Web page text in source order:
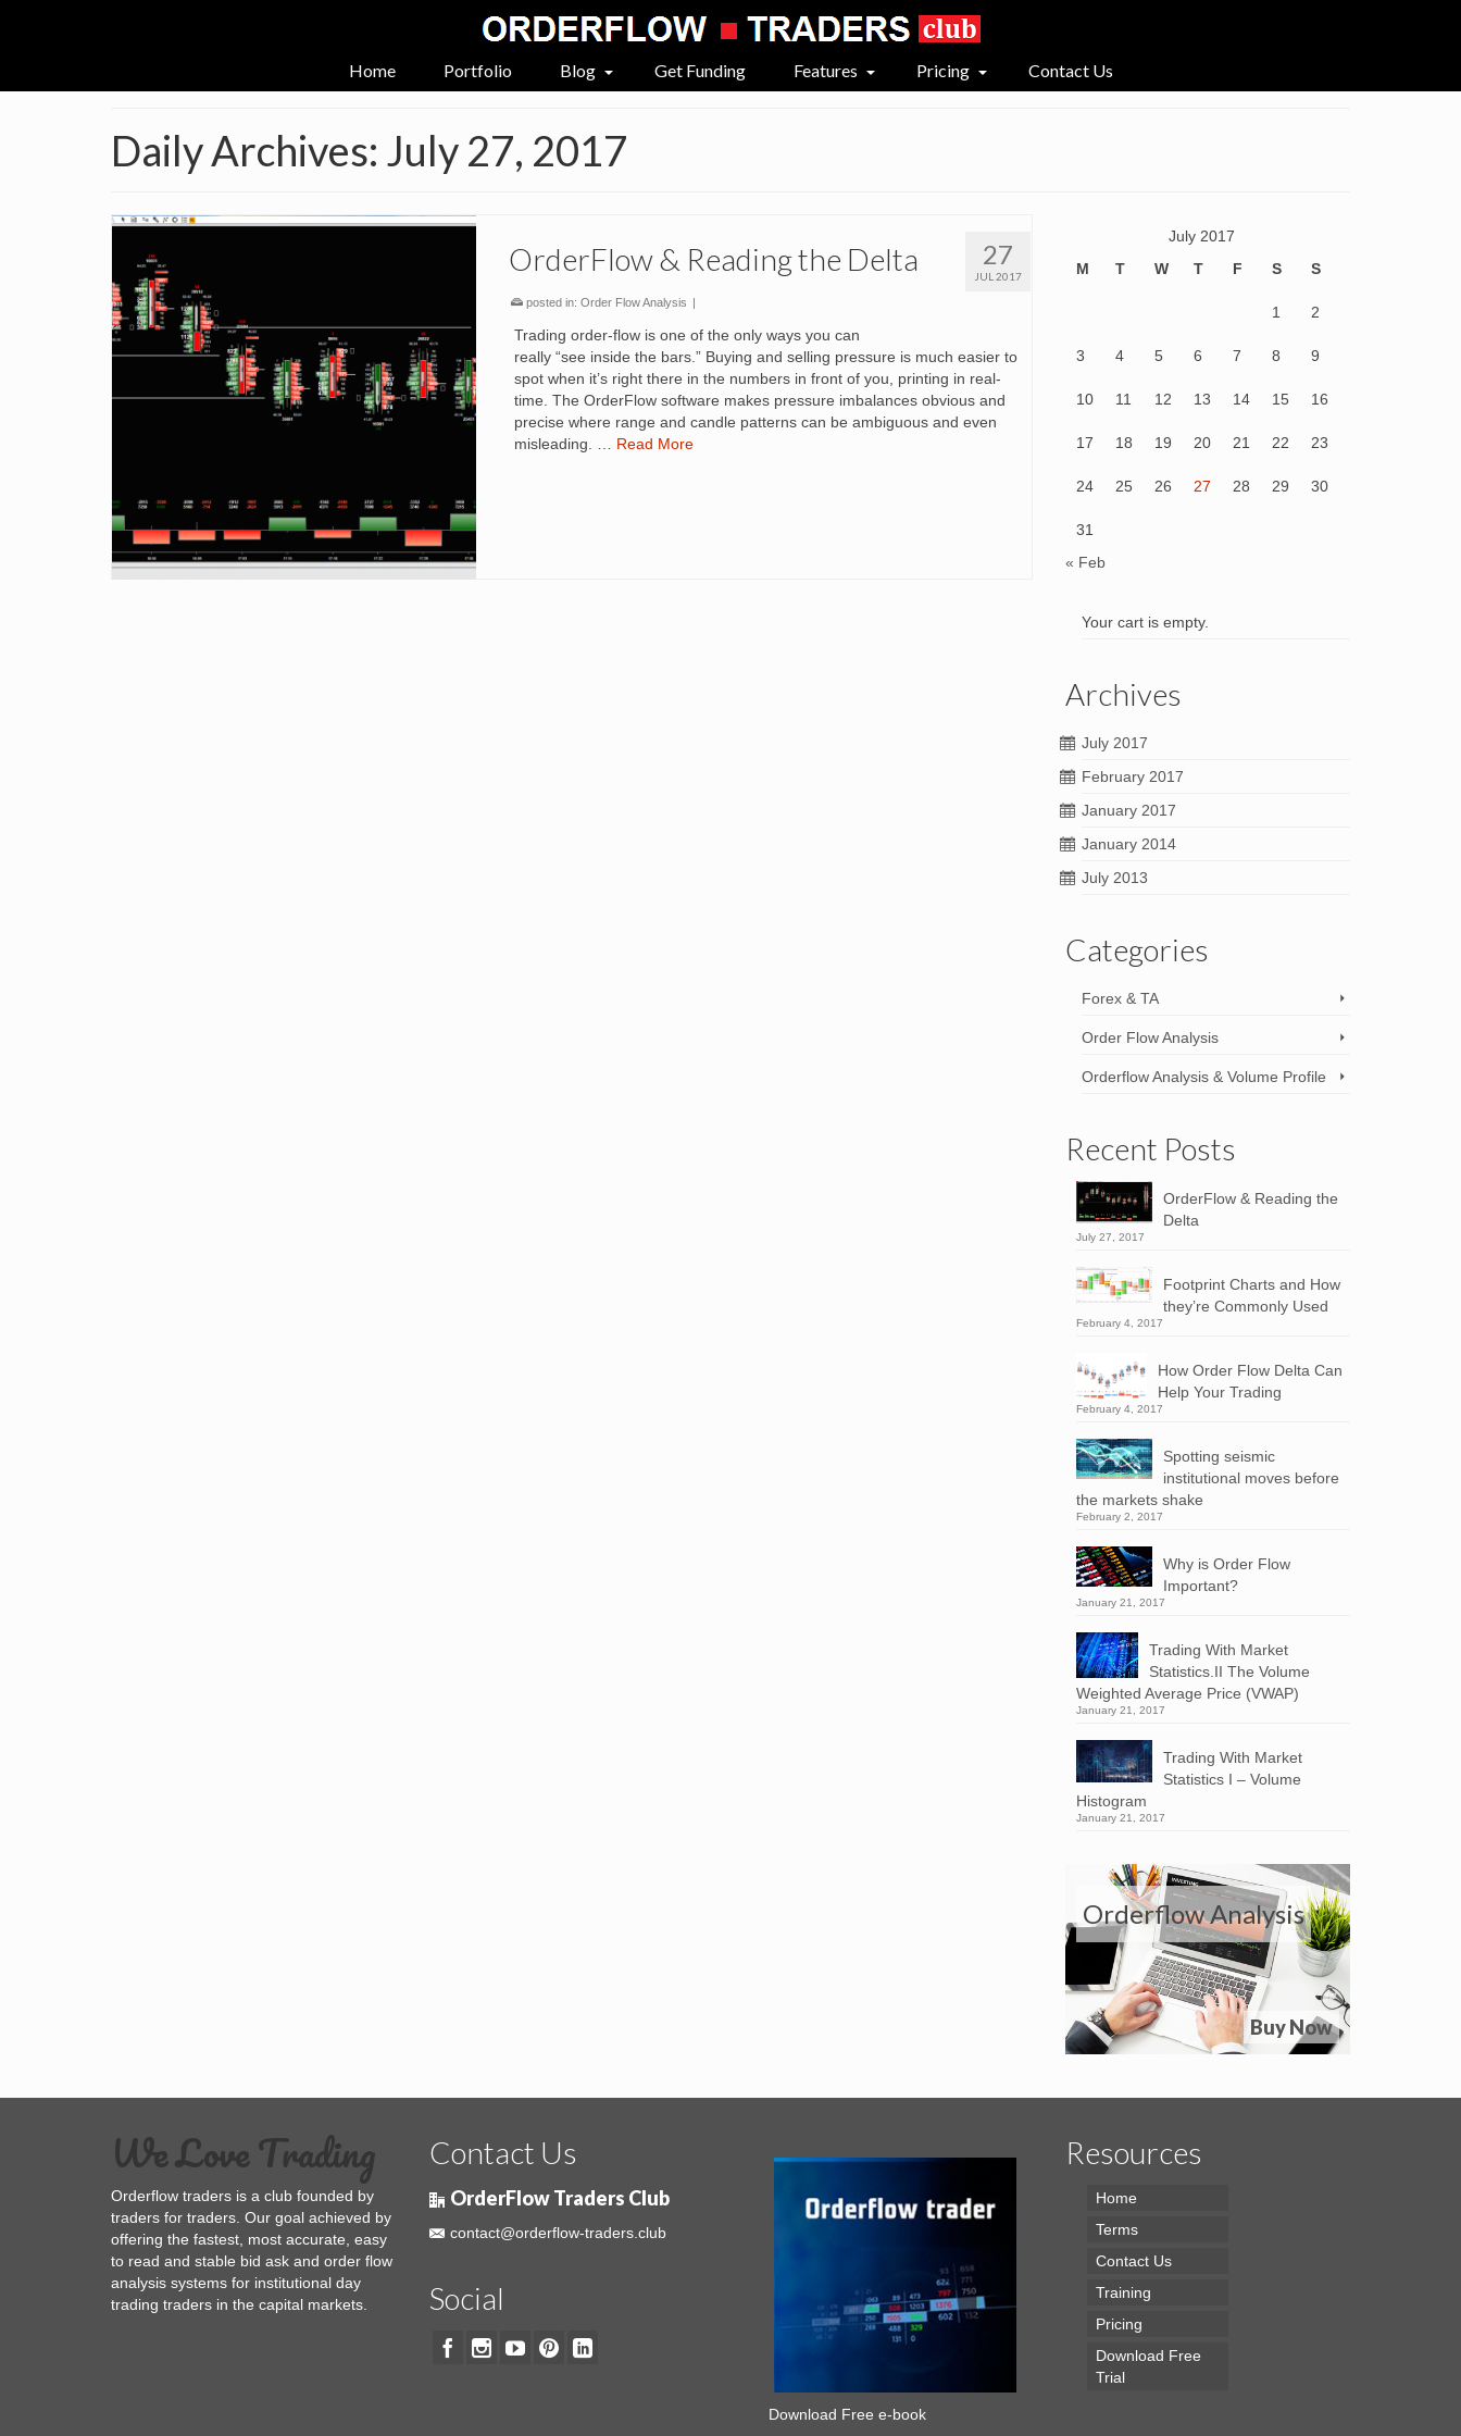
Home Portfolio Blog Get Funding Features Pricing Contact Us
Daily Archives: July 27, 2017
27
JUL 2017
OrderFlow & Reading the Delta
posted in: Order Flow Analysis |
Trading order-flow is one of the only ways you can
really “see inside the bars.” Buying and selling pressure is much easier to
spot when it’s right there in the numbers in front of you, printing in real-
time. The OrderFlow software makes pressure imbalances obvious and
precise where range and candle patterns can be ambiguous and even
misleading. … Read More
July 2017
M
T W T F S S
1 2
3 4 5 6 7 8 9
10 11 12 13 14 15 16
17 18 19 20 21 22 23
24 25 26 27 28 29 30
31
« Feb
Your cart is empty.
Archives
July 2017
February 2017
January 2017
January 2014
July 2013
Categories
Forex & TA
Order Flow Analysis
Orderflow Analysis & Volume Profile
Recent Posts
OrderFlow & Reading the
Delta
July 27, 2017
Footprint Charts and How
they’re Commonly Used
February 4, 2017
How Order Flow Delta Can
Help Your Trading
February 4, 2017
Spotting seismic
institutional moves before
the markets shake
February 2, 2017
Why is Order Flow
Important?
January 21, 2017
Trading With Market
Statistics.II The Volume
Weighted Average Price (VWAP)
January 21, 2017
Trading With Market
Statistics I – Volume
Histogram
January 21, 2017
Orderflow Analysis
Buy Now
We Love Trading
Orderflow traders is a club founded by
traders for traders. Our goal achieved by
offering the fastest, most accurate, easy
to read and stable bid ask and order flow
analysis systems for institutional day
trading traders in the capital markets.
Contact Us
OrderFlow Traders Club
contact@orderflow-traders.club
Social
Download Free e-book
Resources
Home
Terms
Contact Us
Training
Pricing
Download Free
Trial